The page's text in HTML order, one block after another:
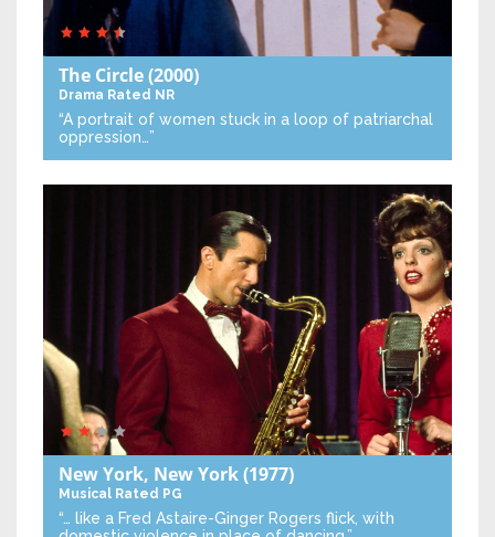
The Circle(2000)
Drama Rated NR
“A portrait of women stuck in a loop of patriarchal
oppression…”
New York, New York(1977)
Musical Rated PG
“… like a Fred Astaire-Ginger Rogers flick, with